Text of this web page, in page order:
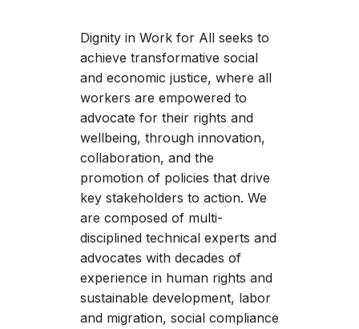
Dignity in Work for All seeks to
achieve transformative social
and economic justice, where all
workers are empowered to
advocate for their rights and
wellbeing, through innovation,
collaboration, and the
promotion of policies that drive
key stakeholders to action. We
are composed of multi-
disciplined technical experts and
advocates with decades of
experience in human rights and
sustainable development, labor
and migration, social compliance